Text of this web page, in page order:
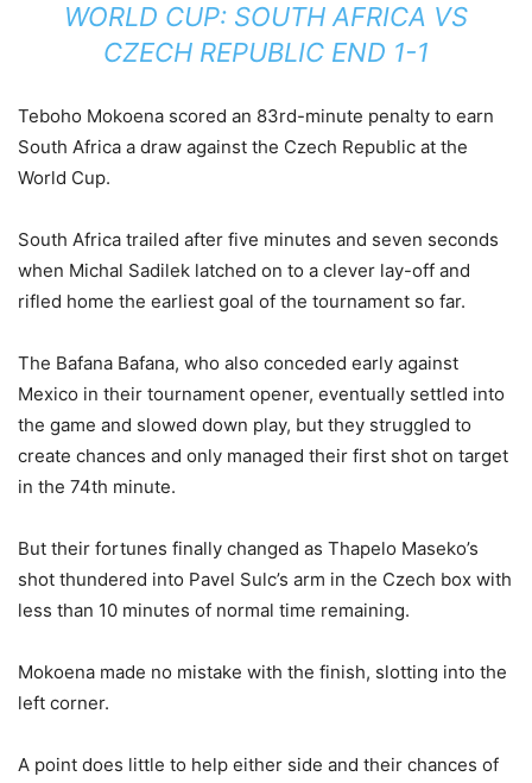
WORLD CUP: SOUTH AFRICA VS
CZECH REPUBLIC END 1-1
Teboho Mokoena scored an 83rd-minute penalty to earn
South Africa a draw against the Czech Republic at the
World Cup.
South Africa trailed after five minutes and seven seconds
when Michal Sadilek latched on to a clever lay-off and
rifled home the earliest goal of the tournament so far.
The Bafana Bafana, who also conceded early against
Mexico in their tournament opener, eventually settled into
the game and slowed down play, but they struggled to
create chances and only managed their first shot on target
in the 74th minute.
But their fortunes finally changed as Thapelo Maseko’s
shot thundered into Pavel Sulc’s arm in the Czech box with
less than 10 minutes of normal time remaining.
Mokoena made no mistake with the finish, slotting into the
left corner.
A point does little to help either side and their chances of